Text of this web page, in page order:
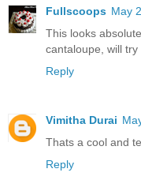
Fullscoops May
This looks
cantaloupe, will try
Reply
Vimitha Durai
Thats a cool and
Reply